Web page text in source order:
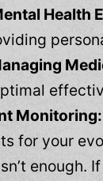
Health
Monitoring:
for your
enough.